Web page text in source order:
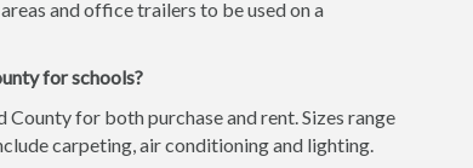
and office trailers to be used on a
for schools?
for both purchase and rent. Sizes range
carpeting, air conditioning and lighting.